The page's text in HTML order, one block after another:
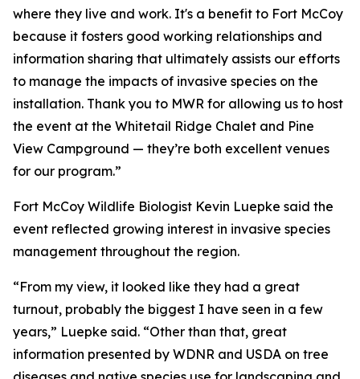
where they live and work. It's a benefit to Fort McCoy
because it fosters good working relationships and
information sharing that ultimately assists our efforts
to manage the impacts of invasive species on the
installation. Thank you to MWR for allowing us to host
the event at the Whitetail Ridge Chalet and Pine
View Campground — they’re both excellent venues
for our program.”
Fort McCoy Wildlife Biologist Kevin Luepke said the
event reflected growing interest in invasive species
management throughout the region.
“From my view, it looked like they had a great
turnout, probably the biggest I have seen in a few
years,” Luepke said. “Other than that, great
information presented by WDNR and USDA on tree